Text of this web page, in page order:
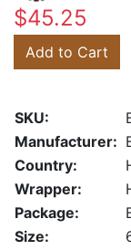
$45.25
Add to Cart
SKU:
Manufacturer:
Country:
Wrapper:
Package:
Size: